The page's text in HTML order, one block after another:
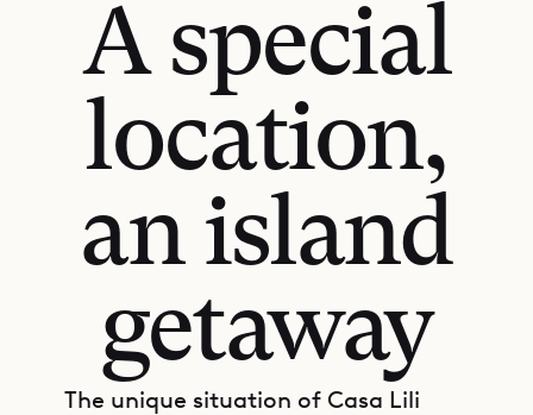
A special
location,
an island
getaway
The unique situation of Casa Lili